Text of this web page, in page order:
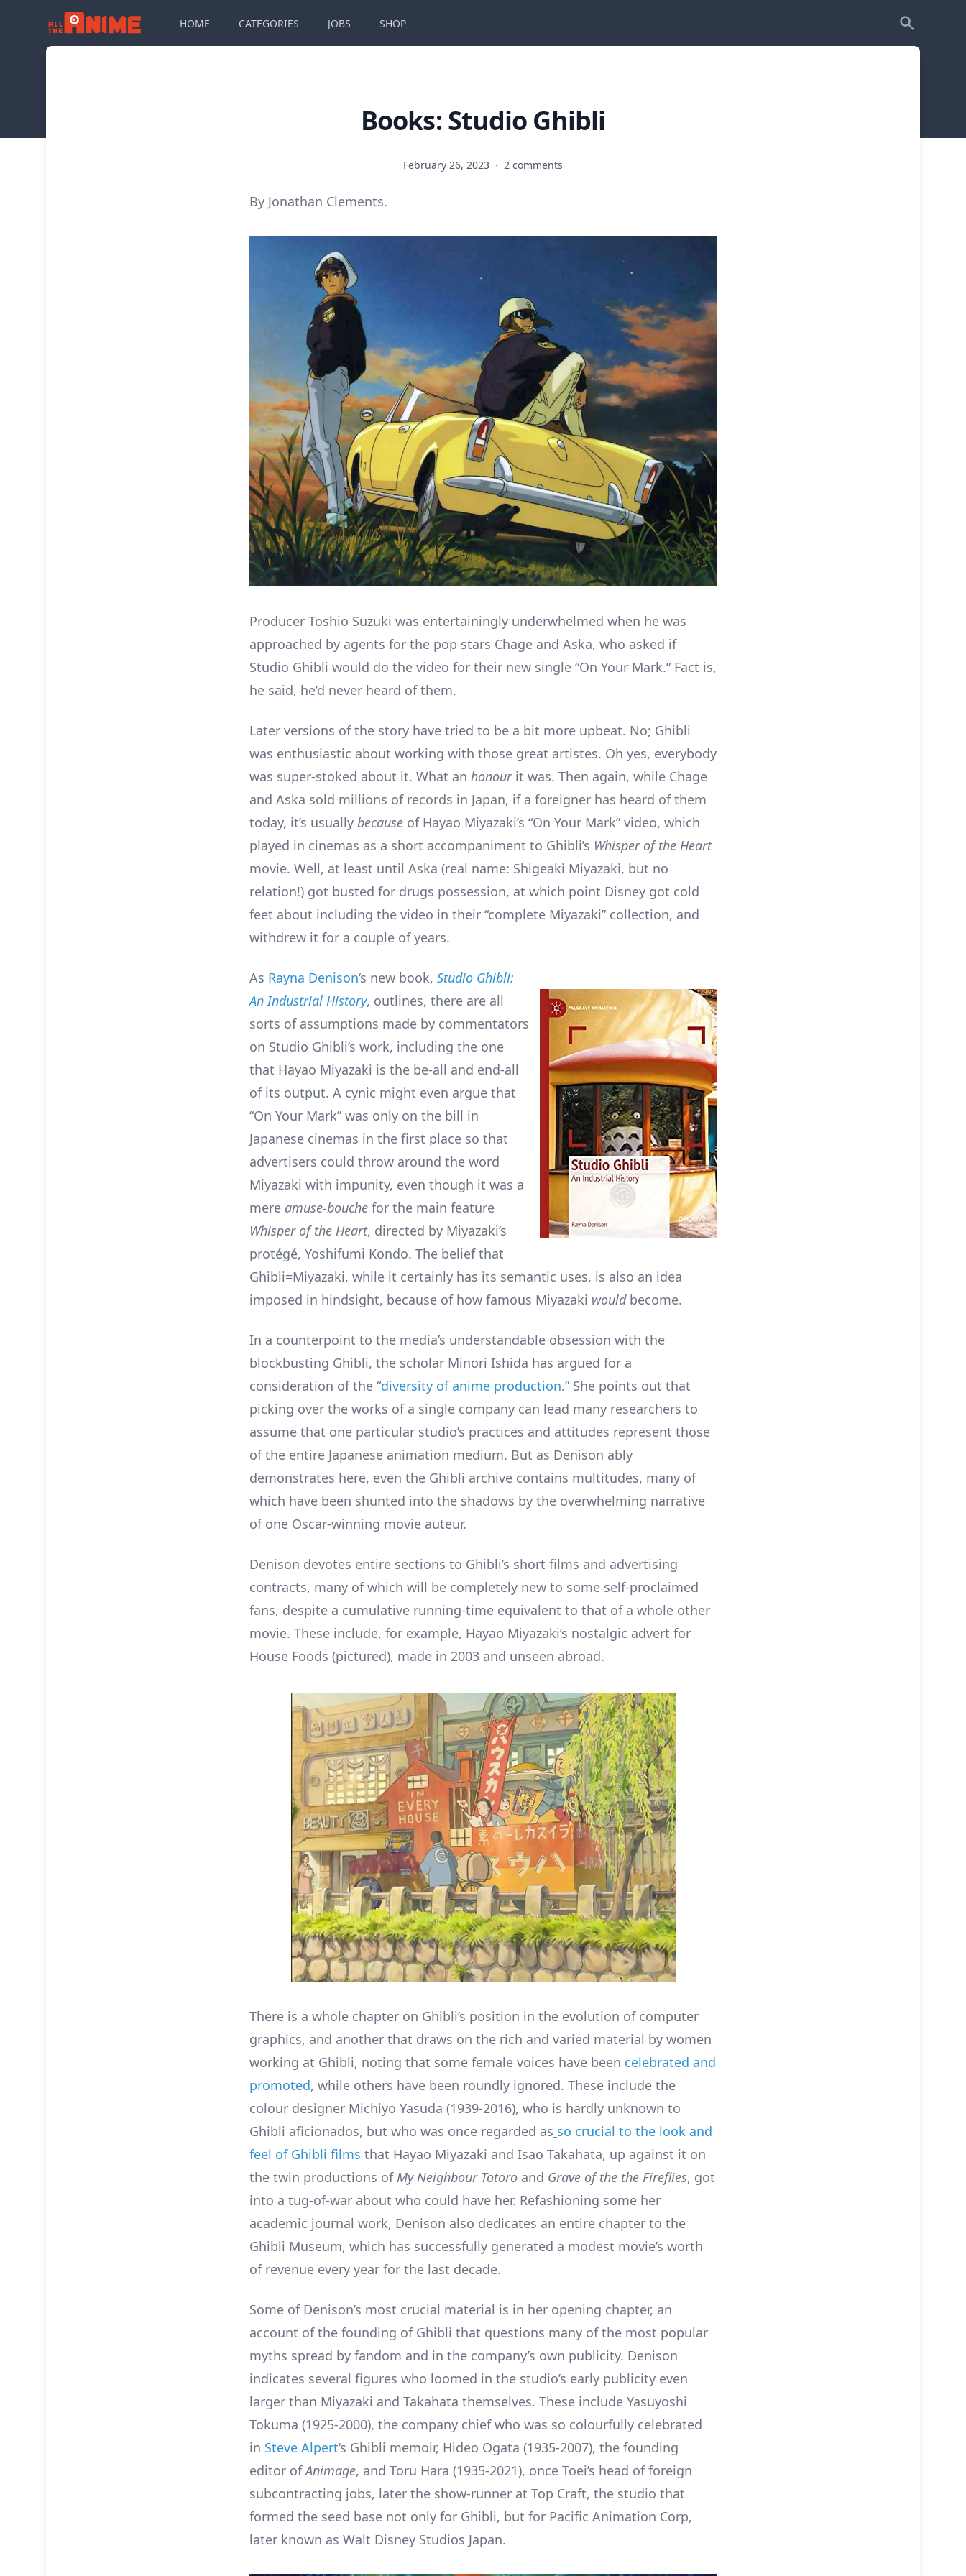
HOME CATEGORIES JOBS SHOP
Books: Studio Ghibli
February 26, 2023 · 2 comments
By Jonathan Clements.
Producer Toshio Suzuki was entertainingly underwhelmed when he was
approached by agents for the pop stars Chage and Aska, who asked if
Studio Ghibli would do the video for their new single “On Your Mark.” Fact is,
he said, he’d never heard of them.
Later versions of the story have tried to be a bit more upbeat. No; Ghibli
was enthusiastic about working with those great artistes. Oh yes, everybody
was super-stoked about it. What an honourit was. Then again, while Chage
and Aska sold millions of records in Japan, if a foreigner has heard of them
today, it’s usually because of Hayao Miyazaki’s “On Your Mark” video, which
played in cinemas as a short accompaniment to Ghibli’s Whisper of the Heart
movie. Well, at least until Aska (real name: Shigeaki Miyazaki, but no
relation!) got busted for drugs possession, at which point Disney got cold
feet about including the video in their “complete Miyazaki” collection, and
withdrew it for a couple of years.
As Rayna Denison‘s new book, Studio Ghibli:
An Industrial History, outlines, there are all
sorts of assumptions made by commentators
on Studio Ghibli’s work, including the one
that Hayao Miyazaki is the be-all and end-all
of its output. A cynic might even argue that
“On Your Mark” was only on the bill in
Japanese cinemas in the first place so that
advertisers could throw around the word
Miyazaki with impunity, even though it was a
mere amuse-bouche for the main feature
Whisper of the Heart, directed by Miyazaki’s
protégé, Yoshifumi Kondo. The belief that
Ghibli=Miyazaki, while it certainly has its semantic uses, is also an idea
imposed in hindsight, because of how famous Miyazaki would become.
In a counterpoint to the media’s understandable obsession with the
blockbusting Ghibli, the scholar Minori Ishida has argued for a
consideration of the “diversity of anime production.” She points out that
picking over the works of a single company can lead many researchers to
assume that one particular studio’s practices and attitudes represent those
of the entire Japanese animation medium. But as Denison ably
demonstrates here, even the Ghibli archive contains multitudes, many of
which have been shunted into the shadows by the overwhelming narrative
of one Oscar-winning movie auteur.
Denison devotes entire sections to Ghibli’s short films and advertising
contracts, many of which will be completely new to some self-proclaimed
fans, despite a cumulative running-time equivalent to that of a whole other
movie. These include, for example, Hayao Miyazaki’s nostalgic advert for
House Foods (pictured), made in 2003 and unseen abroad.
There is a whole chapter on Ghibli’s position in the evolution of computer
graphics, and another that draws on the rich and varied material by women
working at Ghibli, noting that some female voices have been celebrated and
promoted, while others have been roundly ignored. These include the
colour designer Michiyo Yasuda (1939-2016), who is hardly unknown to
Ghibli aficionados, but who was once regarded as so crucial to the look and
feel of Ghibli films that Hayao Miyazaki and Isao Takahata, up against it on
the twin productions ofMy Neighbour Totoro and Grave of the the Fireflies, got
into a tug-of-war about who could have her. Refashioning some her
academic journal work, Denison also dedicates an entire chapter to the
Ghibli Museum, which has successfully generated a modest movie’s worth
of revenue every year for the last decade.
Some of Denison’s most crucial material is in her opening chapter, an
account of the founding of Ghibli that questions many of the most popular
myths spread by fandom and in the company’s own publicity. Denison
indicates several figures who loomed in the studio’s early publicity even
larger than Miyazaki and Takahata themselves. These include Yasuyoshi
Tokuma (1925-2000), the company chief who was so colourfully celebrated
in Steve Alpert‘s Ghibli memoir, Hideo Ogata (1935-2007), the founding
editor ofAnimage, and Toru Hara (1935-2021), once Toei’s head of foreign
subcontracting jobs, later the show-runner at Top Craft, the studio that
formed the seed base not only for Ghibli, but for Pacific Animation Corp,
later known as Walt Disney Studios Japan.